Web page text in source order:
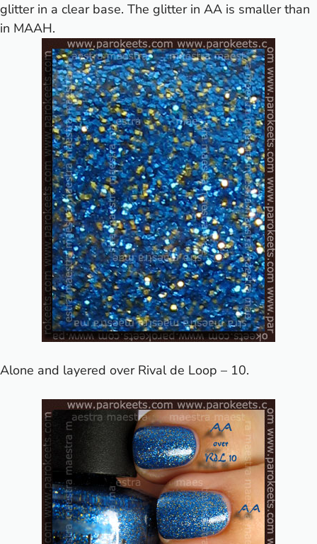
glitter in a clear base. The glitter in AA is smaller than
in MAAH.
Alone and layered over Rival de Loop – 10.